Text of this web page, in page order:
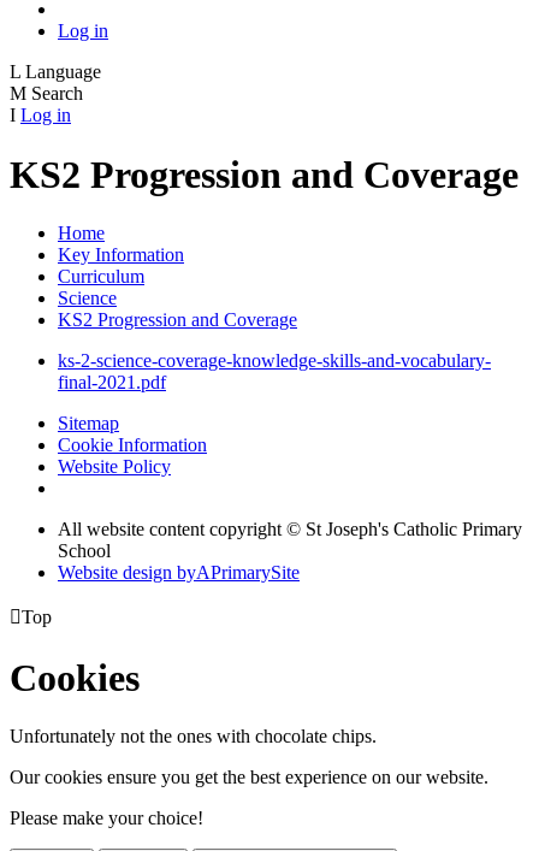
Log in
L Language
M Search
I Log in
KS2 Progression and Coverage
Home
Key Information
Curriculum
Science
KS2 Progression and Coverage
ks-2-science-coverage-knowledge-skills-and-vocabulary-
final-2021.pdf
Sitemap
Cookie Information
Website Policy
All website content copyright © St Joseph's Catholic Primary
School
Website design byAPrimarySite
Top
Cookies
Unfortunately not the ones with chocolate chips.
Our cookies ensure you get the best experience on our website.
Please make your choice!